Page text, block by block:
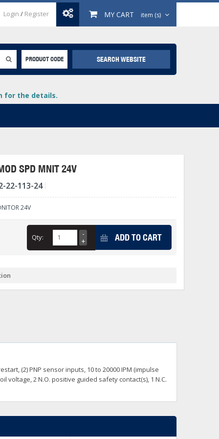
Login / Register MY CART item (s)
PRODUCT CODE SEARCH WEBSITE
for the details.
SPD MNIT 24V
22-113-24
24V
Qty: ADD TO CART
(2) PNP sensor inputs, 10 to 20000 IPM (impulse
voltage, 2 N.O. positive guided safety contact(s), 1 N.C.
+
+
-40 To 75 Deg C
+
+
+
+